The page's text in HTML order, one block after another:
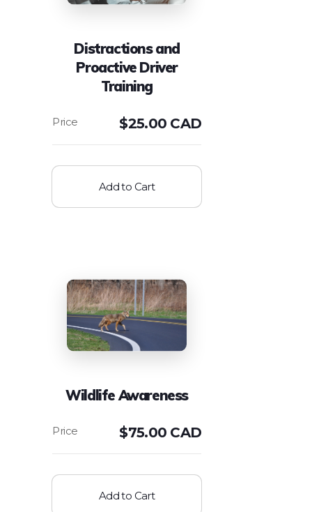
Distractions and
Proactive Driver
Training
$25.00 CAD
Add to Cart
Wildlife Awareness
$75.00 CAD
Add to Cart